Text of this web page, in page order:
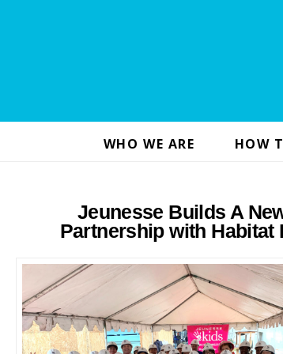
WHO WE ARE HOW
Jeunesse Builds A
Partnership with Habitat